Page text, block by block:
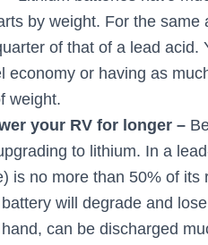
by weight. For the
of that of a lead acid.
economy or having as
weight.
your RV for longer –
to lithium. In a
is no more than 50% of
will degrade and
can be discharged